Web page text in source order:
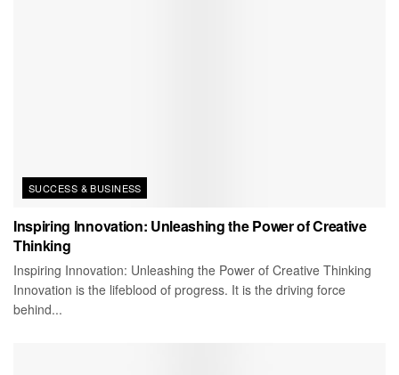
SUCCESS & BUSINESS
Inspiring Innovation: Unleashing the Power of Creative
Thinking
Inspiring Innovation: Unleashing the Power of Creative Thinking
Innovation is the lifeblood of progress. It is the driving force
behind...